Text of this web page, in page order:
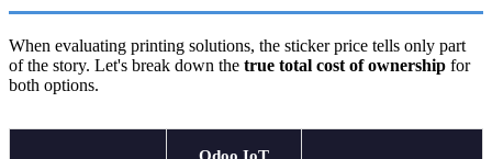
When evaluating printing solutions, the sticker price tells only part
of the story. Let's break down the true total cost of ownership for
both options.
Odoo IoT